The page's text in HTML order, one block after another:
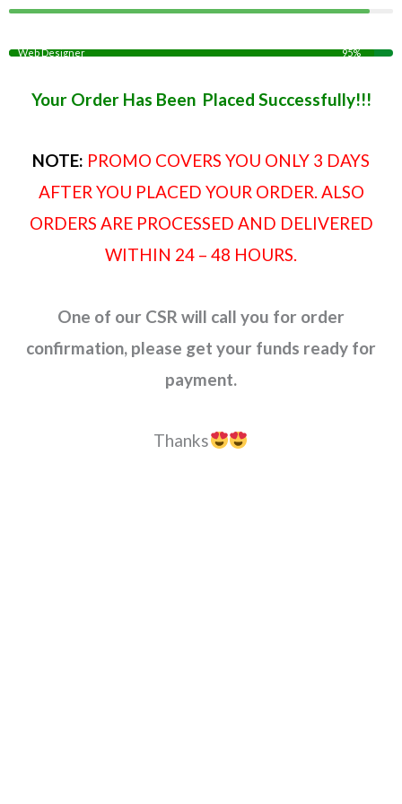
Web Designer 95%
Your Order Has Been Placed Successfully!!!
NOTE: PROMO COVERS YOU ONLY 3 DAYS
AFTER YOU PLACED YOUR ORDER. ALSO
ORDERS ARE PROCESSED AND DELIVERED
WITHIN 24 – 48 HOURS.
One of our CSR will call you for order
confirmation, please get your funds ready for
payment.
Thanks